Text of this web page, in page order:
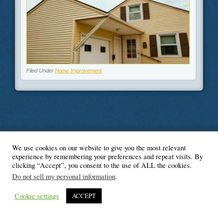
Filed Under Home Improvement
© Blogger's Paradise
We use cookies on our website to give you the most relevant
experience by remembering your preferences and repeat visits. By
clicking “Accept”, you consent to the use of ALL the cookies.
Do not sell my personal information.
Cookie settings ACCEPT